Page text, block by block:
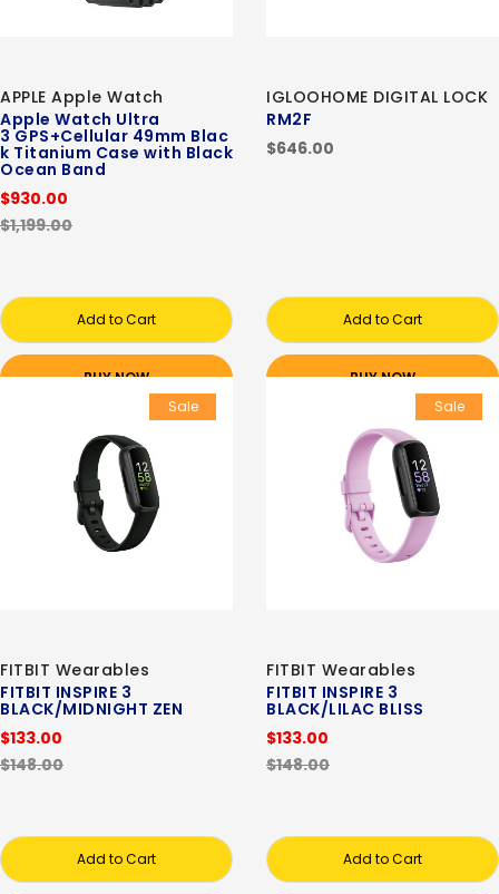
APPLE Apple Watch
Apple Watch Ultra
3 GPS+Cellular 49mm Blac
k Titanium Case with Black
Ocean Band
$930.00
$1,199.00
Add to Cart
BUY NOW
IGLOOHOME DIGITAL LOCK
RM2F
$646.00
Add to Cart
BUY NOW
Sale
FITBIT Wearables
FITBIT INSPIRE 3
BLACK/MIDNIGHT ZEN
$133.00
$148.00
Add to Cart
Sale
FITBIT Wearables
FITBIT INSPIRE 3
BLACK/LILAC BLISS
$133.00
$148.00
Add to Cart